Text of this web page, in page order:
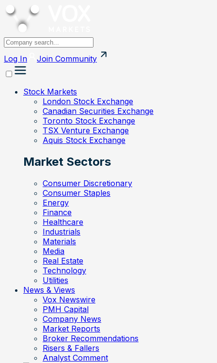
Log In Join Community
Stock Markets
London Stock Exchange
Canadian Securities Exchange
Toronto Stock Exchange
TSX Venture Exchange
Aquis Stock Exchange
Market Sectors
Consumer Discretionary
Consumer Staples
Energy
Finance
Healthcare
Industrials
Materials
Media
Real Estate
Technology
Utilities
News & Views
Vox Newswire
PMH Capital
Company News
Market Reports
Broker Recommendations
Risers & Fallers
Analyst Comment